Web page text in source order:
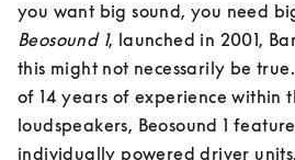
Beosound 1, launched in 2001,
this might not necessarily be
of 14 years of experience within
loudspeakers, Beosound 1